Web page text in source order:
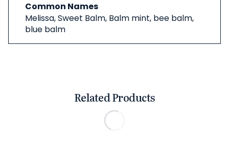
Common Names
Melissa, Sweet Balm, Balm mint, bee balm,
blue balm
Related Products